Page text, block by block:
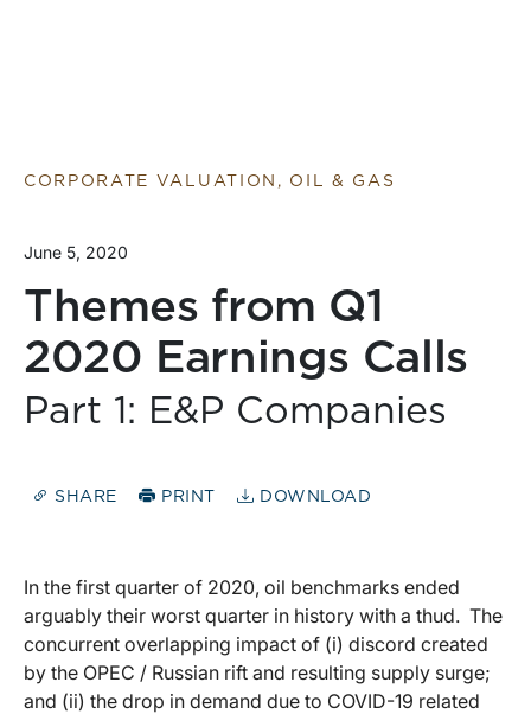
CORPORATE VALUATION, OIL & GAS
June 5, 2020
Themes from Q1
2020 Earnings Calls
Part 1: E&P Companies
SHARE PRINT DOWNLOAD
In the first quarter of 2020, oil benchmarks ended
arguably their worst quarter in history with a thud. The
concurrent overlapping impact of (i) discord created
by the OPEC / Russian rift and resulting supply surge;
and (ii) the drop in demand due to COVID-19 related